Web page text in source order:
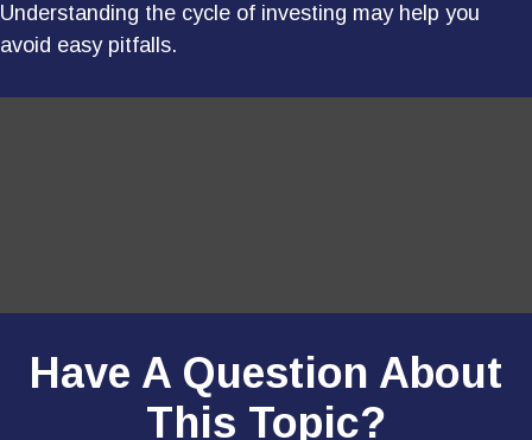
Understanding the cycle of investing may help you
avoid easy pitfalls.
Have A Question About
This Topic?